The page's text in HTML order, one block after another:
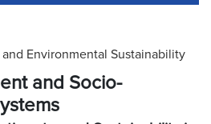
Environmental Sustainability
and Socio-